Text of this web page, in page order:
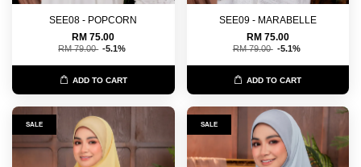
SEE08 - POPCORN
RM 75.00
RM 79.00 -5.1%
ADD TO CART
SEE09 - MARABELLE
RM 75.00
RM 79.00 -5.1%
ADD TO CART
SALE SALE